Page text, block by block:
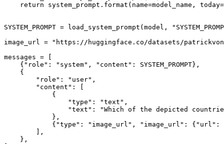
return system_prompt. format (name=model_name,
SYSTEM_PROMPT = load_system_prompt(model,
image_url =
"https://huggingface.co/datasets/
messages = [
    {
"role" : "system" , "content" : SYSTEM_PROMPT},
    {
"role" : "user" ,
"content" : [
            {
"type" : "text" ,
"text" :
"Which of the depicted
            },
            {
"type" : "image_url" , "image_url" : { "url" :
        ],
    },